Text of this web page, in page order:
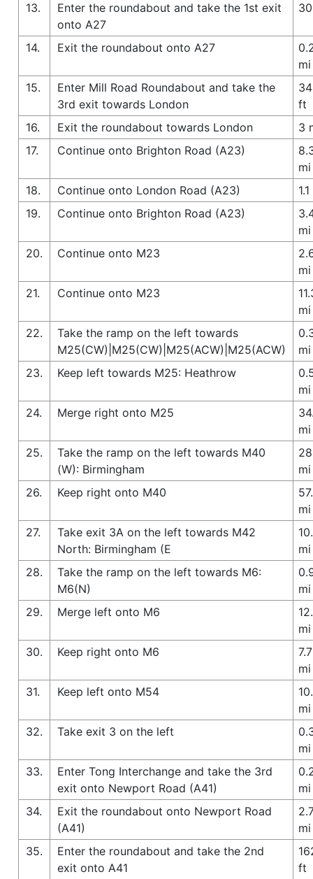
13.
Enter the roundabout and take the 1st exit
onto A27
14. Exit the roundabout onto A27
mi
15.
Enter Mill Road Roundabout and take the
3rd exit towards London
ft
16.
Exit the roundabout towards London
3
17.
Continue onto Brighton Road (A23)
mi
18.
Continue onto London Road (A23)
19.
Continue onto Brighton Road (A23)
mi
20.
Continue onto M23
mi
21.
Continue onto M23
mi
22.
Take the ramp on the left towards
M25(CW)|M25(CW)|M25(ACW)|M25(ACW)
mi
23.
Keep left towards M25: Heathrow
mi
24.
Merge right onto M25
mi
25.
Take the ramp on the left towards M40
(W): Birmingham
mi
26.
Keep right onto M40
mi
27.
Take exit 3A on the left towards M42
North: Birmingham (E
mi
28.
Take the ramp on the left towards M6:
M6(N)
mi
29.
Merge left onto M6
mi
30.
Keep right onto M6
7.7
mi
31.
Keep left onto M54
mi
32.
Take exit 3 on the left
mi
33.
Enter Tong Interchange and take the 3rd
exit onto Newport Road (A41)
mi
34.
Exit the roundabout onto Newport Road
(A41)
mi
35.
Enter the roundabout and take the 2nd
exit onto A41
ft